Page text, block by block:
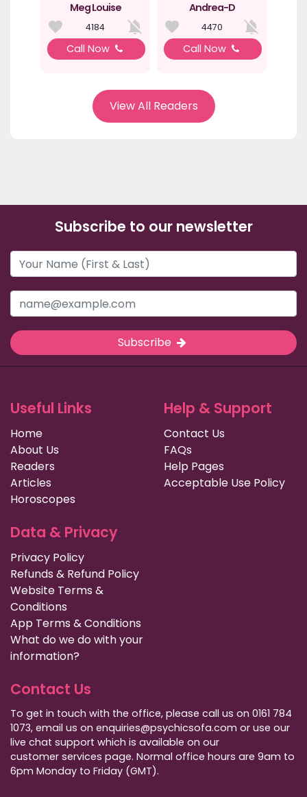
Meg Louise
4184
Call Now
Andrea-D
4470
Call Now
View All Readers
Subscribe to our newsletter
Subscribe
Useful Links
Home
About Us
Readers
Articles
Horoscopes
Help & Support
Contact Us
FAQs
Help Pages
Acceptable Use Policy
Data & Privacy
Privacy Policy
Refunds & Refund Policy
Website Terms &
Conditions
App Terms & Conditions
What do we do with your
information?
Contact Us
To get in touch with the office, please call us on 0161 784
1073, email us on enquiries@psychicsofa.com or use our
live chat support which is available on our
customer services page. Normal office hours are 9am to
6pm Monday to Friday (GMT).